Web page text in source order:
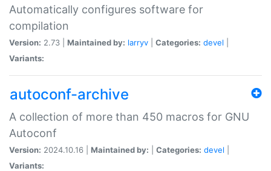
Automatically configures software for
compilation
Version: 2.73 | Maintained by: larryv Categories: devel
Variants:
autoconf-archive
A collection of more than 450 macros for GNU
Autoconf
Version: 2024.10.16 | Maintained by: Categories: devel
Variants: